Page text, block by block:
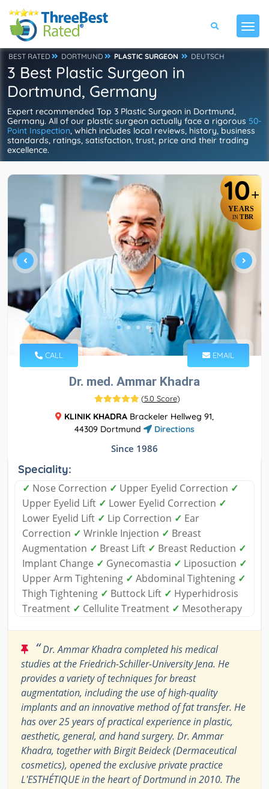
BEST RATED DORTMUND PLASTIC SURGEON DEUTSCH
3 Best Plastic Surgeon in
Dortmund, Germany
Expert recommended Top 3 Plastic Surgeon in Dortmund,
Germany. All of our plastic surgeon actually face a rigorous 50-
Point Inspection, which includes local reviews, history, business
standards, ratings, satisfaction, trust, price and their trading
excellence.
10+
YEARS
IN TBR
CALL EMAIL
Dr. med. Ammar Khadra
(5.0 Score)
KLINIK KHADRA Brackeler Hellweg 91,
44309 Dortmund
Directions
Since 1986
Speciality:
✓ Nose Correction ✓ Upper Eyelid Correction ✓
Upper Eyelid Lift ✓ Lower Eyelid Correction ✓
Lower Eyelid Lift ✓ Lip Correction ✓ Ear
Correction ✓ Wrinkle Injection ✓ Breast
Augmentation ✓ Breast Lift ✓ Breast Reduction ✓
Implant Change ✓ Gynecomastia ✓ Liposuction ✓
Upper Arm Tightening ✓ Abdominal Tightening ✓
Thigh Tightening ✓ Buttock Lift ✓ Hyperhidrosis
Treatment ✓ Cellulite Treatment ✓ Mesotherapy
“Dr. Ammar Khadra completed his medical
studies at the Friedrich-Schiller-University Jena. He
provides a variety of techniques for breast
augmentation, including the use of high-quality
implants and an innovative method of fat transfer. He
has over 25 years of practical experience in plastic,
aesthetic, general, and hand surgery. Dr. Ammar
Khadra, together with Birgit Beideck (Dermaceutical
cosmetics), opened the exclusive private practice
L'ESTHÉTIQUE in the heart of Dortmund in 2010. The